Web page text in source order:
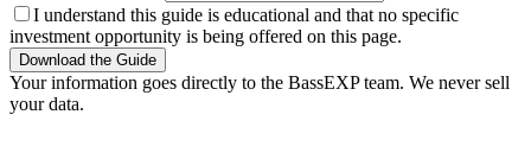
I understand this guide is educational and that no specific
investment opportunity is being offered on this page.
Download the Guide
Your information goes directly to the BassEXP team. We never sell
your data.